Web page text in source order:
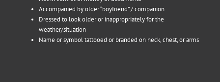
Accompanied by older “boyfriend” / companion
Dressed to look older or inappropriately for the
weather/situation
Name or symbol tattooed or branded on neck, chest, or arms